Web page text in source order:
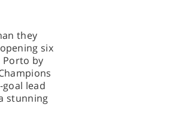
they
six
Porto by
lead
stunning